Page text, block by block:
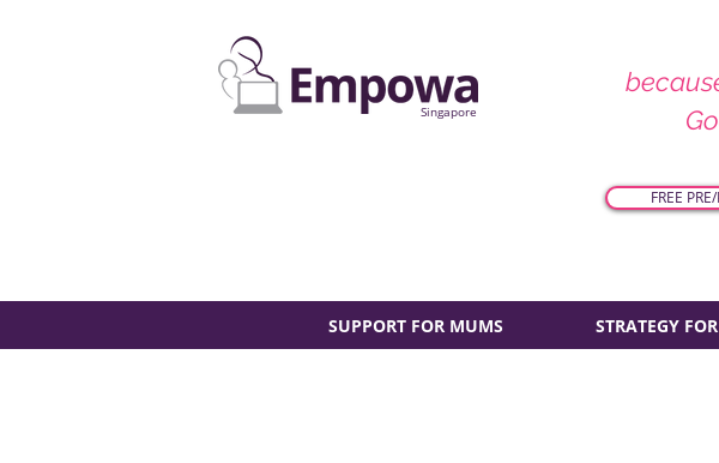
FREE
SUPPORT FOR MUMS STRATEGY
Singapore